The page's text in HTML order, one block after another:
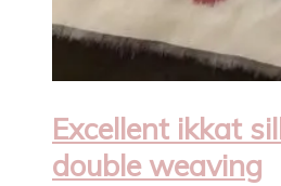
Excellent ikkat
double weaving